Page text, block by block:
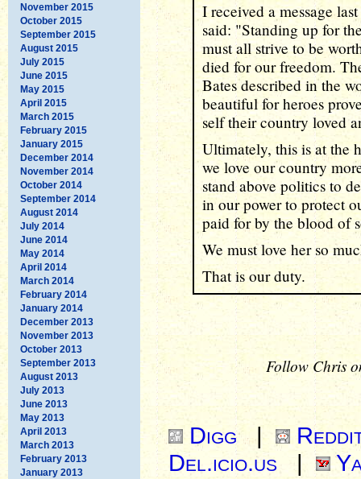
November 2015
October 2015
September 2015
August 2015
July 2015
June 2015
May 2015
April 2015
March 2015
February 2015
January 2015
December 2014
November 2014
October 2014
September 2014
August 2014
July 2014
June 2014
May 2014
April 2014
March 2014
February 2014
January 2014
December 2013
November 2013
October 2013
September 2013
August 2013
July 2013
June 2013
May 2013
April 2013
March 2013
February 2013
January 2013
I received a message
said: "Standing up for
must all strive to be
died for our freedom.
Bates described in the
beautiful for heroes
self their country loved
Ultimately, this is at the
we love our country
stand above politics to
in our power to protect
paid for by the blood of
We must love her so
That is our duty.
Follow Chris
Digg|
Del.icio.us
|